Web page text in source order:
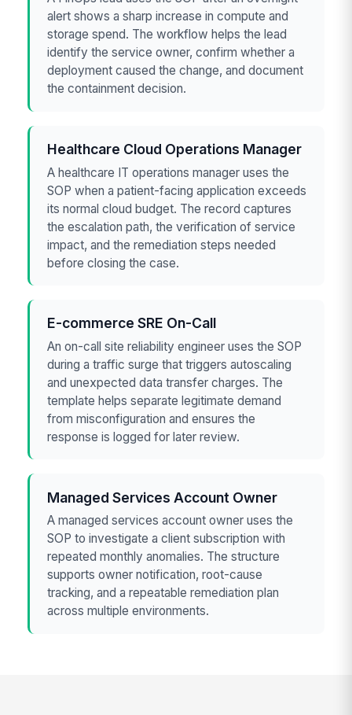
alert shows a sharp increase in compute and
storage spend. The workflow helps the lead
identify the service owner, confirm whether a
deployment caused the change, and document
the containment decision.
Healthcare Cloud Operations Manager
A healthcare IT operations manager uses the
SOP when a patient-facing application exceeds
its normal cloud budget. The record captures
the escalation path, the verification of service
impact, and the remediation steps needed
before closing the case.
E-commerce SRE On-Call
An on-call site reliability engineer uses the SOP
during a traffic surge that triggers autoscaling
and unexpected data transfer charges. The
template helps separate legitimate demand
from misconfiguration and ensures the
response is logged for later review.
Managed Services Account Owner
A managed services account owner uses the
SOP to investigate a client subscription with
repeated monthly anomalies. The structure
supports owner notification, root-cause
tracking, and a repeatable remediation plan
across multiple environments.